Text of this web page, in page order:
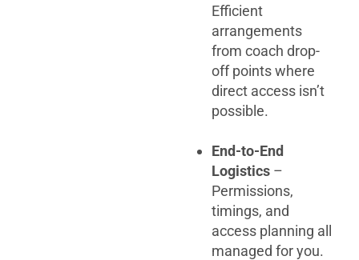
Efficient
arrangements
from coach drop-
off points where
direct access isn’t
possible.
End-to-End
Logistics –
Permissions,
timings, and
access planning all
managed for you.